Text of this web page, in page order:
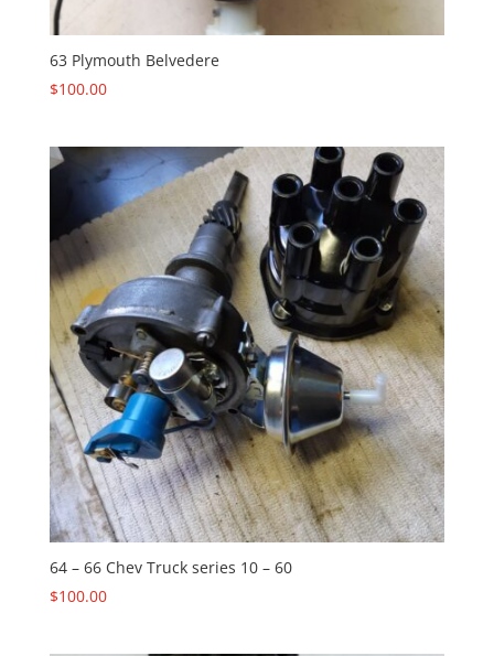
63 Plymouth Belvedere
$100.00
64 – 66 Chev Truck series 10 – 60
$100.00